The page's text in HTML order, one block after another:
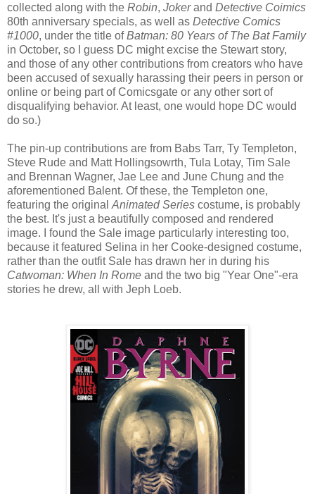
collected along with the Robin, Jokerand Detective Coimics
80th anniversary specials, as well as Detective Comics
#1000, under the title ofBatman: 80 Years of The Bat Family
in October, so I guess DC might excise the Stewart story,
and those of any other contributions from creators who have
been accused of sexually harassing their peers in person or
online or being part of Comicsgate or any other sort of
disqualifying behavior. At least, one would hope DC would
do so.)
The pin-up contributions are from Babs Tarr, Ty Templeton,
Steve Rude and Matt Hollingsowrth, Tula Lotay, Tim Sale
and Brennan Wagner, Jae Lee and June Chung and the
aforementioned Balent. Of these, the Templeton one,
featuring the original Animated Series costume, is probably
the best. It's just a beautifully composed and rendered
image. I found the Sale image particularly interesting too,
because it featured Selina in her Cooke-designed costume,
rather than the outfit Sale has drawn her in during his
Catwoman: When In Rome and the two big "Year One"-era
stories he drew, all with Jeph Loeb.